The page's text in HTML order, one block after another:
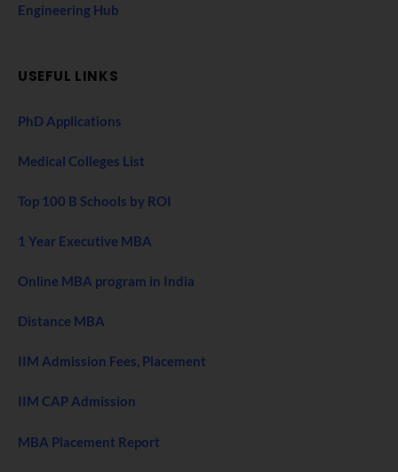
Engineering Hub
USEFUL LINKS
PhD Applications
Medical Colleges List
Top 100 B Schools by ROI
1 Year Executive MBA
Online MBA program in India
Distance MBA
IIM Admission Fees, Placement
IIM CAP Admission
MBA Placement Report